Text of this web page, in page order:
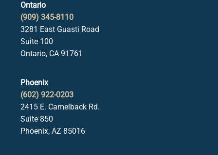
Ontario
(909) 345-8110
3281 East Guasti Road
Suite 100
Ontario, CA 91761
Phoenix
(602) 922-0203
2415 E. Camelback Rd.
Suite 850
Phoenix, AZ 85016